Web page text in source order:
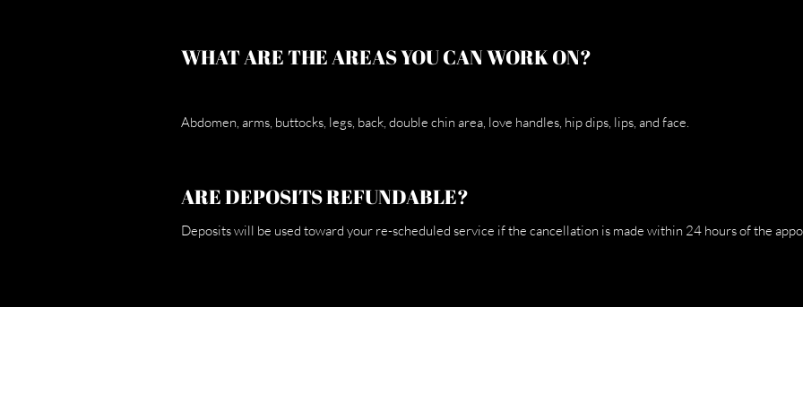
WHAT ARE THE AREAS YOU CAN WORK ON?
Abdomen, arms, buttocks, legs, back, double chin area, love handles, hip dips, lips, and face.
ARE DEPOSITS REFUNDABLE?
Deposits will be used toward your re-scheduled service if the cancellation is made within 24 hours of the